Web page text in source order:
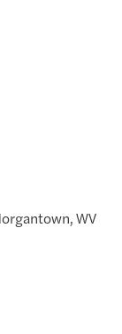
WV